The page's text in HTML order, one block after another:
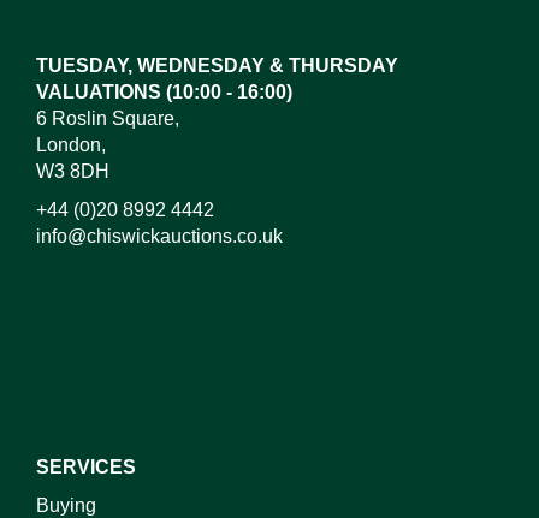
TUESDAY, WEDNESDAY & THURSDAY
VALUATIONS (10:00 - 16:00)
6 Roslin Square,
London,
W3 8DH
+44 (0)20 8992 4442
info@chiswickauctions.co.uk
SERVICES
Buying